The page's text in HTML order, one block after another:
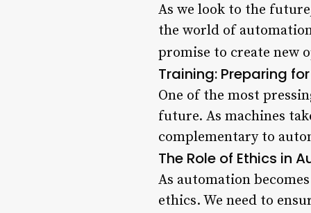
As we look to the
the world of
promise to create new
Training: Preparing
One of the most
future. As machines
complementary to
The Role of Ethics in
As automation
ethics. We need to